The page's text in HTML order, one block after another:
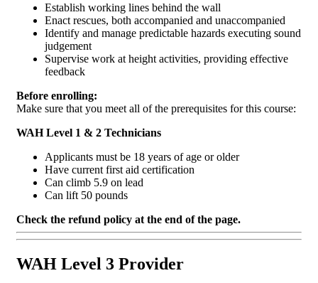
Establish working lines behind the wall
Enact rescues, both accompanied and unaccompanied
Identify and manage predictable hazards executing sound
judgement
Supervise work at height activities, providing effective
feedback
Before enrolling:
Make sure that you meet all of the prerequisites for this course:
WAH Level 1 & 2 Technicians
Applicants must be 18 years of age or older
Have current first aid certification
Can climb 5.9 on lead
Can lift 50 pounds
Check the refund policy at the end of the page.
WAH Level 3 Provider